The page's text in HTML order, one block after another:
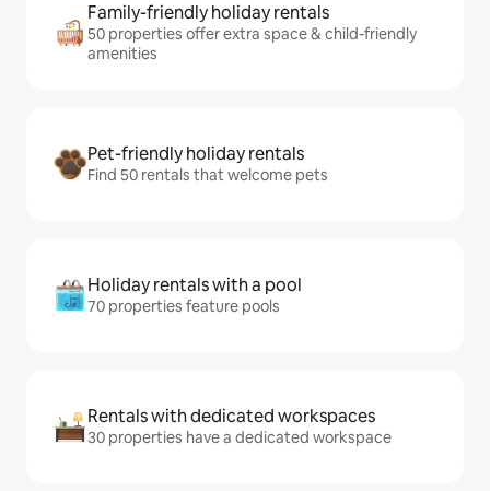
Family-friendly holiday rentals
50 properties offer extra space & child-friendly
amenities
Pet-friendly holiday rentals
Find 50 rentals that welcome pets
Holiday rentals with a pool
70 properties feature pools
Rentals with dedicated workspaces
30 properties have a dedicated workspace